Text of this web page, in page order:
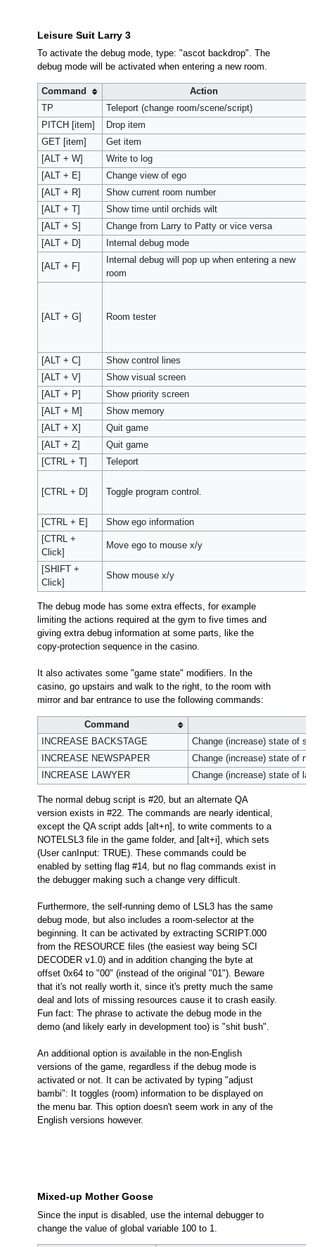
Leisure Suit Larry 3
To activate the debug mode, type: "ascot backdrop". The
debug mode will be activated when entering a new room.
Command
Action
TP
Teleport (change room/scene/script)
PITCH [item]
Drop item
GET [item]
Get item
[ALT + W]
Write to log
[ALT + E]
Change view of ego
[ALT + R]
Show current room number
[ALT + T]
Show time until orchids wilt
[ALT + S]
Change from Larry to Patty or vice versa
[ALT + D]
Internal debug mode
[ALT + F]
Internal debug will pop up when entering a new
room
[ALT + G] Room tester
[ALT + C]
Show control lines
[ALT + V]
Show visual screen
[ALT + P]
Show priority screen
[ALT + M]
Show memory
[ALT + X]
Quit game
[ALT + Z]
Quit game
[CTRL + T]
Teleport
[CTRL + D] Toggle program control.
[CTRL + E]
Show ego information
[CTRL +
Click]
Move ego to mouse x/y
[SHIFT +
Click]
Show mouse x/y
The debug mode has some extra effects, for example
limiting the actions required at the gym to five times and
giving extra debug information at some parts, like the
copy-protection sequence in the casino.
It also activates some "game state" modifiers. In the
casino, go upstairs and walk to the right, to the room with
mirror and bar entrance to use the following commands:
Command
INCREASE BACKSTAGE
Change (increase) state of
INCREASE NEWSPAPER
Change (increase) state of
INCREASE LAWYER
Change (increase) state of
The normal debug script is #20, but an alternate QA
version exists in #22. The commands are nearly identical,
except the QA script adds [alt+n], to write comments to a
NOTELSL3 file in the game folder, and [alt+i], which sets
(User canInput: TRUE). These commands could be
enabled by setting flag #14, but no flag commands exist in
the debugger making such a change very difficult.
Furthermore, the self-running demo of LSL3 has the same
debug mode, but also includes a room-selector at the
beginning. It can be activated by extracting SCRIPT.000
from the RESOURCE files (the easiest way being SCI
DECODER v1.0) and in addition changing the byte at
offset 0x64 to "00" (instead of the original "01"). Beware
that it's not really worth it, since it's pretty much the same
deal and lots of missing resources cause it to crash easily.
Fun fact: The phrase to activate the debug mode in the
demo (and likely early in development too) is "shit bush".
An additional option is available in the non-English
versions of the game, regardless if the debug mode is
activated or not. It can be activated by typing "adjust
bambi": It toggles (room) information to be displayed on
the menu bar. This option doesn't seem work in any of the
English versions however.
Mixed-up Mother Goose
Since the input is disabled, use the internal debugger to
change the value of global variable 100 to 1.